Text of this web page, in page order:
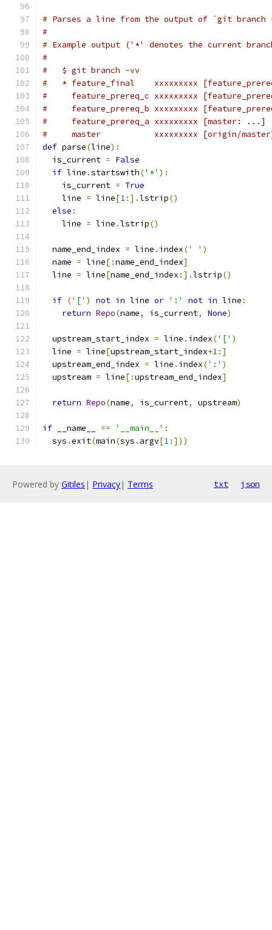
# Parses a line from the output of `git branch
#
# Example output ('*' denotes the current
#
#   $ git branch -vv
#   * feature_final    xxxxxxxxx
#     feature_prereq_c xxxxxxxxx
#     feature_prereq_b xxxxxxxxx
#     feature_prereq_a xxxxxxxxx [master:
#     master           xxxxxxxxx [origin/
def parse(line):
  is_current
= False
if line .startswith('*' ):
    is_current
= True
    line
= line[1:].lstrip()
else :
    line
= line .lstrip()
  name_end_index
= line . index(' ' )
  name
= line[:name_end_index]
  line
= line[name_end_index :].lstrip()
if ('[' ) not in line or ':' not in line :
return Repo(name, is_current, None)
  upstream_start_index
= line . index('[' )
  line
= line[upstream_start_index+1:]
  upstream_end_index
= line . index(':' )
  upstream
= line[:upstream_end_index]
return Repo(name, is_current, upstream)
if __name__ == '__main__' :
  sys
.exit(main(sys . argv[1:]))
Powered by Gitiles | Privacy| Terms txt json